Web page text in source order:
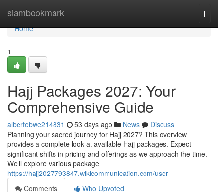
siambookmark
Home
Home
1
Hajj Packages 2027: Your
Comprehensive Guide
albertebwe214831 53 days ago News
Discuss
Planning your sacred journey for Hajj 2027? This overview
provides a complete look at available Hajj packages. Expect
significant shifts in pricing and offerings as we approach the time.
We'll explore various package
https://hajj2027793847.wikicommunication.com/user
Comments
Who Upvoted